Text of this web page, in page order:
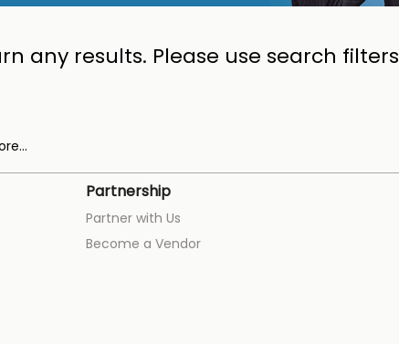
any results. Please use search filters
Partnership
Partner with Us
Become a Vendor